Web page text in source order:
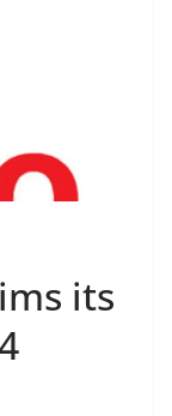
its